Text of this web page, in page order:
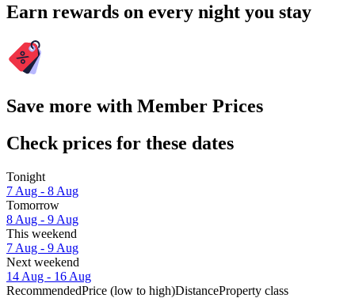
Earn rewards on every night you stay
Save more with Member Prices
Check prices for these dates
Tonight
7 Aug - 8 Aug
Tomorrow
8 Aug - 9 Aug
This weekend
7 Aug - 9 Aug
Next weekend
14 Aug - 16 Aug
RecommendedPrice (low to high)DistanceProperty class